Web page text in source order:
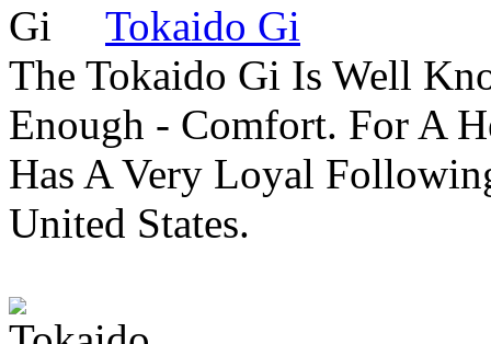
Tokaido Gi
The Tokaido Gi Is Well
Enough - Comfort. For A
Has A Very Loyal
United States.